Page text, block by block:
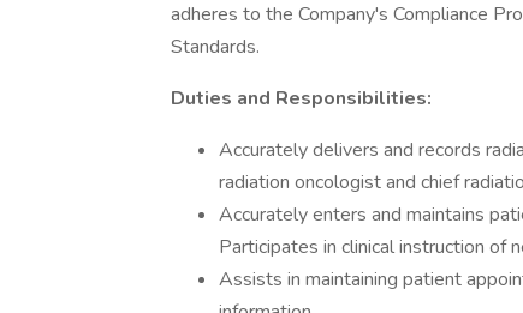
adheres to the Company's Compliance
Standards.
Duties and Responsibilities:
Accurately delivers and records
radiation oncologist and chief
Accurately enters and maintains
Participates in clinical instruction of
Assists in maintaining patient